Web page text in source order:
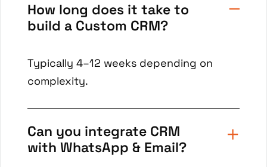
How long does it take to
build a Custom CRM?
Typically 4–12 weeks depending on
complexity.
Can you integrate CRM
with WhatsApp & Email?